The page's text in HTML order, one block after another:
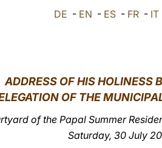
DE - EN - ES - FR - IT
ADDRESS OF HIS HOLINESS
OF THE
of the Papal Summer
Saturday, 30 July